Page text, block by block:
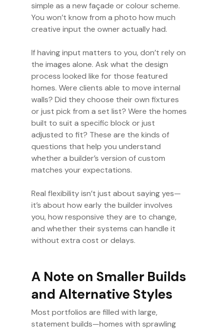
simple as a new façade or colour scheme.
You won’t know from a photo how much
creative input the owner actually had.
If having input matters to you, don’t rely on
the images alone. Ask what the design
process looked like for those featured
homes. Were clients able to move internal
walls? Did they choose their own fixtures
or just pick from a set list? Were the homes
built to suit a specific block or just
adjusted to fit? These are the kinds of
questions that help you understand
whether a builder’s version of custom
matches your expectations.
Real flexibility isn’t just about saying yes—
it’s about how early the builder involves
you, how responsive they are to change,
and whether their systems can handle it
without extra cost or delays.
A Note on Smaller Builds
and Alternative Styles
Most portfolios are filled with large,
statement builds—homes with sprawling